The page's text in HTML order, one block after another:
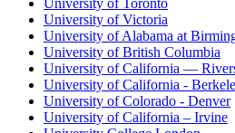
University of Toronto
University of Victoria
University of Alabama at
University of British Columbia
University of California —
University of California -
University of Colorado - Denver
University of California – Irvine